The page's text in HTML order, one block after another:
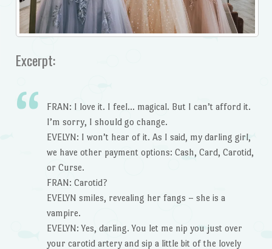
Excerpt:
FRAN: I love it. I feel… magical. But I can’t afford it.
I’m sorry, I should go change.
EVELYN: I won’t hear of it. As I said, my darling girl,
we have other payment options: Cash, Card, Carotid,
or Curse.
FRAN: Carotid?
EVELYN smiles, revealing her fangs – she is a
vampire.
EVELYN: Yes, darling. You let me nip you just over
your carotid artery and sip a little bit of the lovely